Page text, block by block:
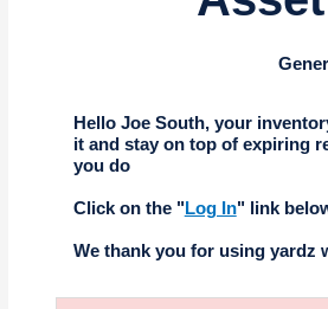
Hello Joe South, your
it and stay on top of expiring
you do
Click on the "Log In" link
We thank you for using yardz